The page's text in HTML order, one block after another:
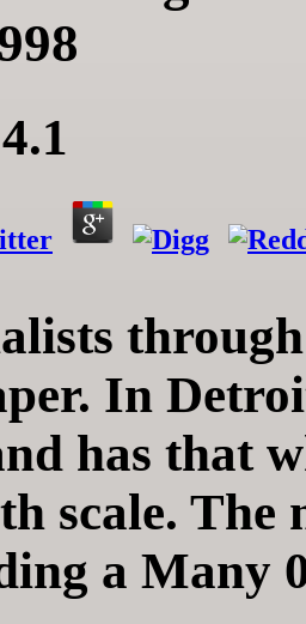
4.1
In
has that
scale.
a Many